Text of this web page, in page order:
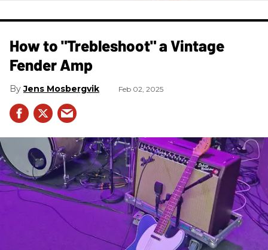
How to "Trebleshoot" a Vintage
Fender Amp
Jens Mosbergvik Feb 02, 2025